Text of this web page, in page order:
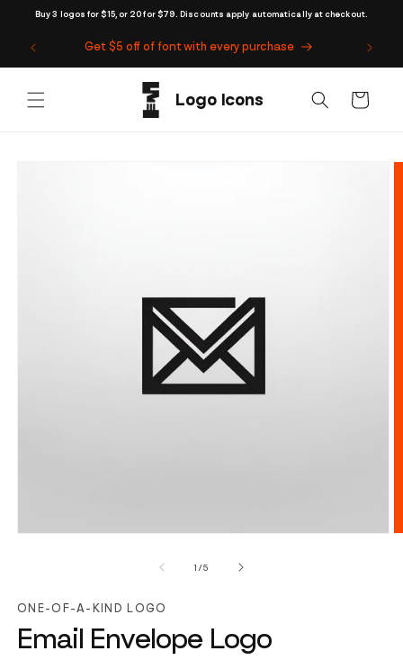
Buy 3 logos for $15, or 20 for $79. Discounts apply automatically at checkout.
Skip to
Get $5 off of font with every purchase
Cart
1 /of
5
ONE-OF-A-KIND LOGO
Email Envelope Logo